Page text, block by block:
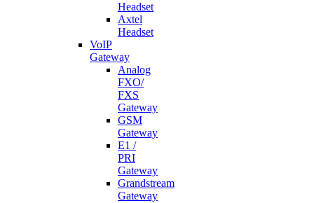
Headset
Axtel
Headset
VoIP
Gateway
Analog
FXO/
FXS
Gateway
GSM
Gateway
E1 /
PRI
Gateway
Grandstream
Gateway